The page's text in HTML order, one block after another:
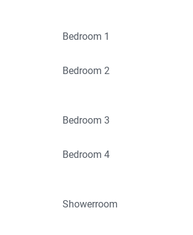
Bedroom 1
Bedroom 2
Bedroom 3
Bedroom 4
Showerroom